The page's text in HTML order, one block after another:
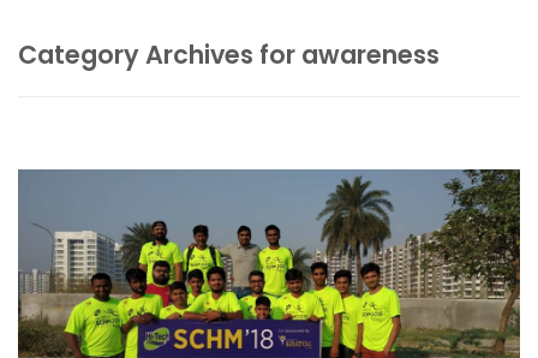
Category Archives for awareness